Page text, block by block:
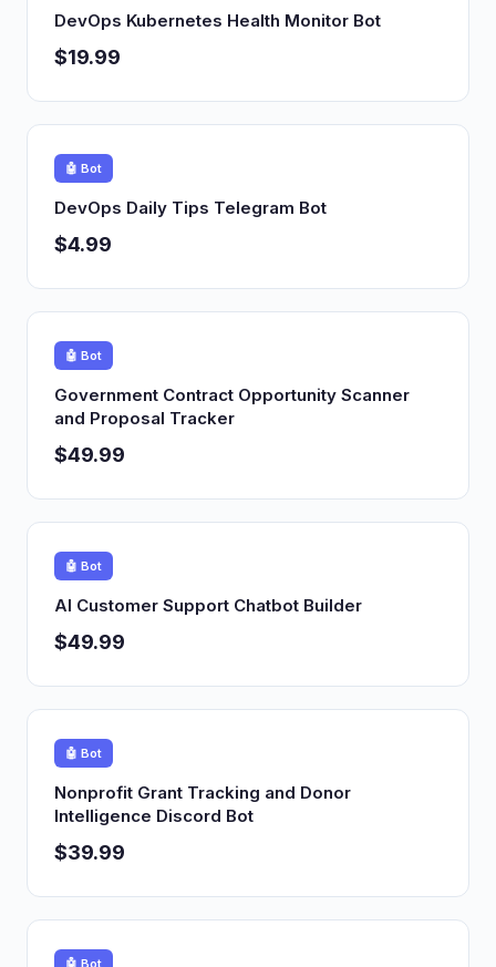
DevOps Kubernetes Health Monitor Bot
$19.99
🤖 Bot
DevOps Daily Tips Telegram Bot
$4.99
🤖 Bot
Government Contract Opportunity Scanner
and Proposal Tracker
$49.99
🤖 Bot
AI Customer Support Chatbot Builder
$49.99
🤖 Bot
Nonprofit Grant Tracking and Donor
Intelligence Discord Bot
$39.99
🤖 Bot